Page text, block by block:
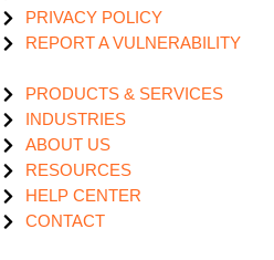
PRIVACY POLICY
REPORT A VULNERABILITY
PRODUCTS & SERVICES
INDUSTRIES
ABOUT US
RESOURCES
HELP CENTER
CONTACT